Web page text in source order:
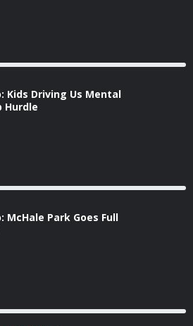
Kids Driving Us Mental
Hurdle
McHale Park Goes Full